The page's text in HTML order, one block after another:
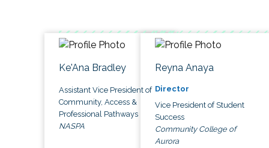
Ke'Ana Bradley
Assistant Vice President of
Community, Access &
Professional Pathways
NASPA
Reyna Anaya
Director
Vice President of Student
Success
Community College of
Aurora